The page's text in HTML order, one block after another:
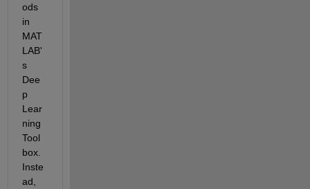
ods
in
MAT
LAB'
s
Dee
p
Lear
ning
Tool
box.
Inste
ad,